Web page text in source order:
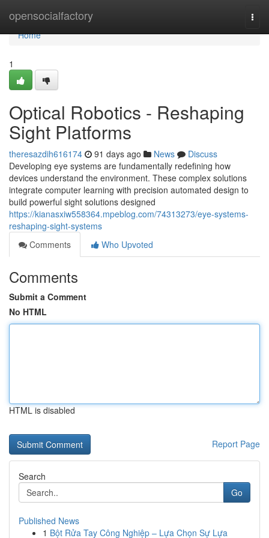
opensocialfactory
Home
Home
1
Optical Robotics - Reshaping
Sight Platforms
theresazdih616174 91 days ago News
Discuss
Developing eye systems are fundamentally redefining how
devices understand the environment. These complex solutions
integrate computer learning with precision automated design to
build powerful sight solutions designed
https://kianasxiw558364.mpeblog.com/74313273/eye-systems-
reshaping-sight-systems
Comments
Who Upvoted
Comments
Submit a Comment
No HTML
HTML is disabled
Report Page
Search
Go
Published News
1 Bột Rửa Tay Công Nghiệp – Lựa Chọn Sự Lựa